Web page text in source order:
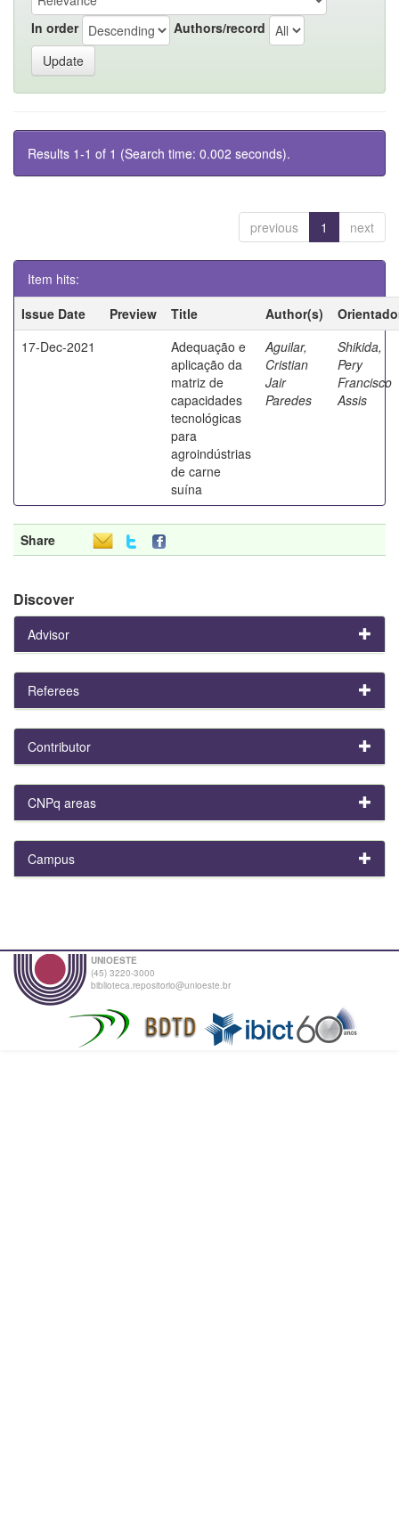
In order Authors/record
Results 1-1 of 1 (Search time: 0.002 seconds).
previous 1 next
Item hits:
Issue Date
Preview Title Author(s)
17-Dec-2021
Adequação e
aplicação da
matriz de
capacidades
tecnológicas
para
agroindústrias
de carne
suína
Aguilar,
Cristian
Jair
Paredes
Shikida,
Pery
Francisco
Assis
Share
Discover
Advisor
Referees
Contributor
CNPq areas
Campus
UNIOESTE
(45) 3220-3000
biblioteca.repositorio@unioeste.br